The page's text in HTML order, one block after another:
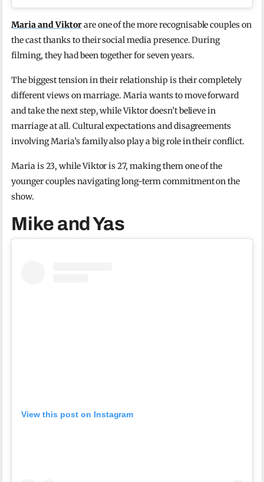
Maria and Viktorare one of the more recognisable couples on
the cast thanks to their social media presence. During
filming, they had been together for seven years.
The biggest tension in their relationship is their completely
different views on marriage. Maria wants to move forward
and take the next step, while Viktor doesn’t believe in
marriage at all. Cultural expectations and disagreements
involving Maria’s family also play a big role in their conflict.
Maria is 23, while Viktor is 27, making them one of the
younger couples navigating long-term commitment on the
show.
Mike and Yas
View this post on Instagram